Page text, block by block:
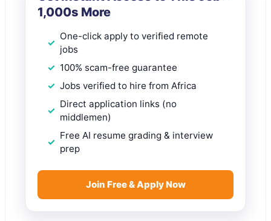
1,000s More
One-click apply to verified remote
jobs
100% scam-free guarantee
Jobs verified to hire from Africa
Direct application links (no
middlemen)
Free AI resume grading & interview
prep
Join Free & Apply Now